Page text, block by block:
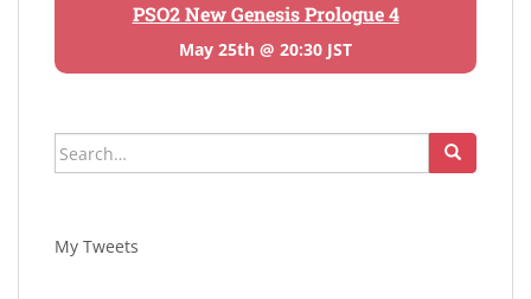
PSO2 New Genesis Prologue 4
May 25th @ 20:30 JST
Search
for:
My Tweets